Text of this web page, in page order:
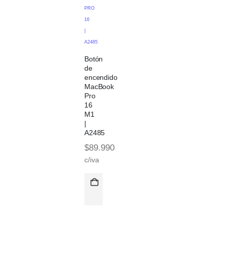
PRO
16
A2485
Botón
de
encendido
MacBook
Pro
16
M1
|
A2485
$89.990
c/iva